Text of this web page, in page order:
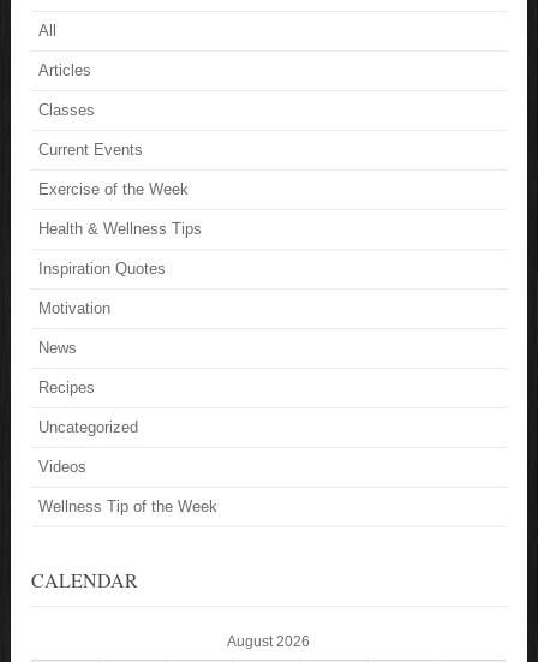
All
Articles
Classes
Current Events
Exercise of the Week
Health & Wellness Tips
Inspiration Quotes
Motivation
News
Recipes
Uncategorized
Videos
Wellness Tip of the Week
CALENDAR
August 2026